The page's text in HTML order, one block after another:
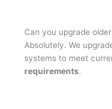
Can you upgrade
Absolutely. We
systems to meet
requirements.